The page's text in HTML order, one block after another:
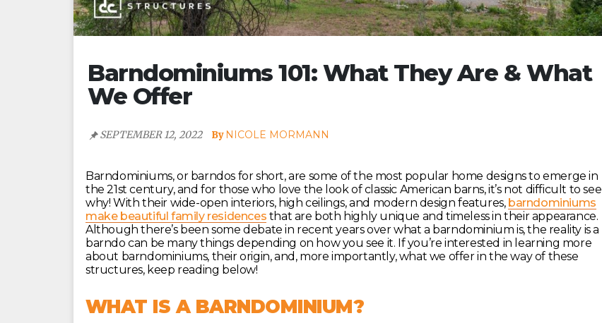
Barndominiums 101: What They Are & What
We Offer
SEPTEMBER 12, 2022 NICOLE MORMANN
Barndominiums, or barndos for short, are some of the most popular home designs to emerge in
the 21st century, and for those who love the look of classic American barns, it’s not difficult to see
why! With their wide-open interiors, high ceilings, and modern design features, barndominiums
make beautiful family residences that are both highly unique and timeless in their appearance.
Although there’s been some debate in recent years over what a barndominium is, the reality is a
barndo can be many things depending on how you see it. If you’re interested in learning more
about barndominiums, their origin, and, more importantly, what we offer in the way of these
structures, keep reading below!
WHAT IS A BARNDOMINIUM?